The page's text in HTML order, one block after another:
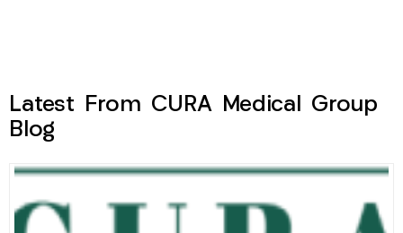
Latest From CURA Medical Group
Blog